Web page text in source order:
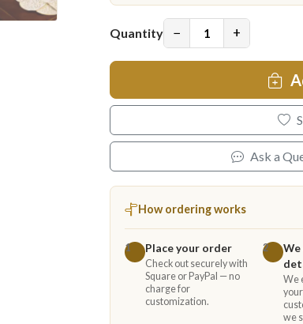
Quantity − +
Ask a
How ordering works
1 Place your order
Check out securely with
Square or PayPal — no
charge for
customization.
2
We
we